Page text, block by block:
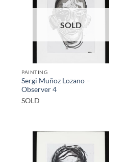
SOLD
PAINTING
Sergi Muñoz Lozano –
Observer 4
SOLD